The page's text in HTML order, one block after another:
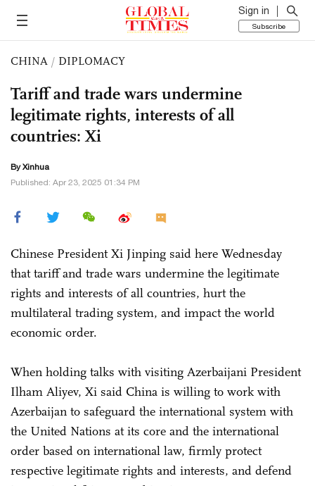
Sign in
Subscribe
CHINA / DIPLOMACY
Tariff and trade wars undermine
legitimate rights, interests of all
countries: Xi
By Xinhua
Published: Apr 23, 2025 01:34 PM
Chinese President Xi Jinping said here Wednesday
that tariff and trade wars undermine the legitimate
rights and interests of all countries, hurt the
multilateral trading system, and impact the world
economic order.
When holding talks with visiting Azerbaijani President
Ilham Aliyev, Xi said China is willing to work with
Azerbaijan to safeguard the international system with
the United Nations at its core and the international
order based on international law, firmly protect
respective legitimate rights and interests, and defend